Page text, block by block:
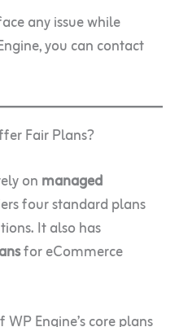
any issue while
you can contact
Fair Plans?
on managed
four standard plans
It also has
for eCommerce